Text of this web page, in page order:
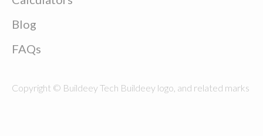
Blog
FAQs
Copyright © Buildeey Tech Buildeey logo, and related marks